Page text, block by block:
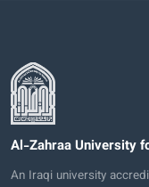
Al-Zahraa University
An Iraqi university